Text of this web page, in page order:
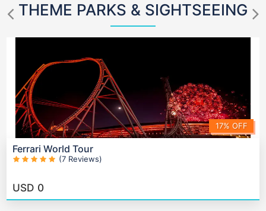
THEME PARKS & SIGHTSEEING
17% OFF
Ferrari World Tour
(7 Reviews)
USD 0